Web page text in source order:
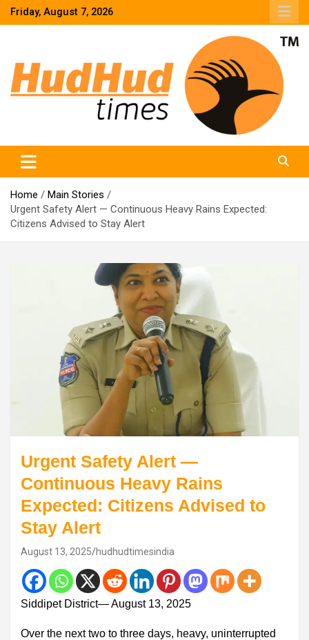
SkipFriday, August 7, 2026
Home
Main Stories
Urgent Safety Alert — Continuous Heavy Rains Expected:
Citizens Advised to Stay Alert
Urgent Safety Alert —
Continuous Heavy Rains
Expected: Citizens Advised to
Stay Alert
August 13, 2025 hudhudtimesindia
Siddipet District— August 13, 2025
Over the next two to three days, heavy, uninterrupted